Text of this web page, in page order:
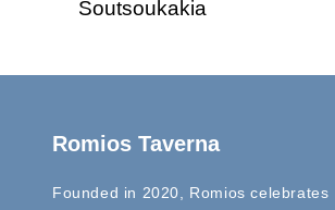
Soutsoukakia
Romios Taverna
Founded in 2020, Romios celebrates